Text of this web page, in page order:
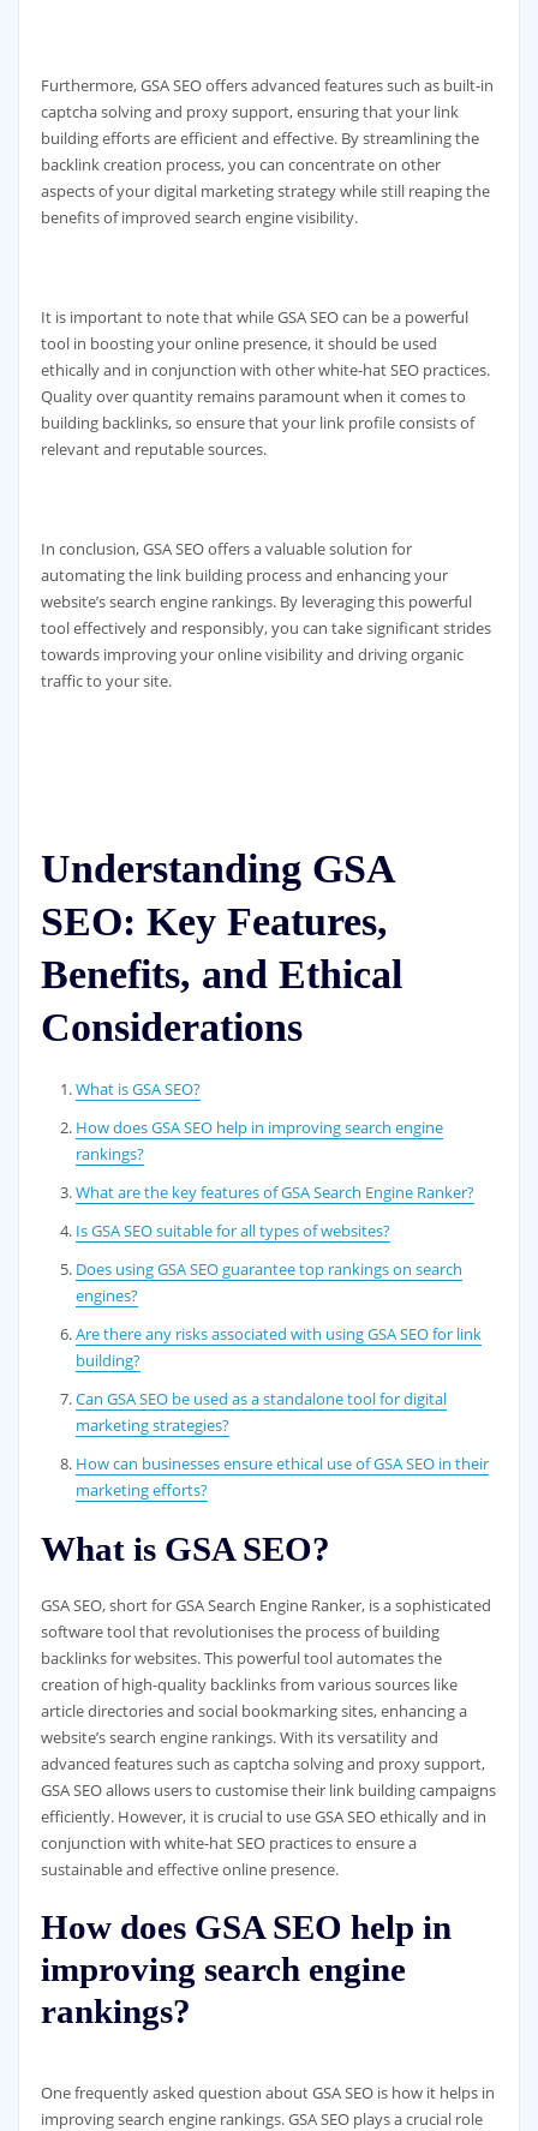
Furthermore, GSA SEO offers advanced features such as built-in
captcha solving and proxy support, ensuring that your link
building efforts are efficient and effective. By streamlining the
backlink creation process, you can concentrate on other
aspects of your digital marketing strategy while still reaping the
benefits of improved search engine visibility.
It is important to note that while GSA SEO can be a powerful
tool in boosting your online presence, it should be used
ethically and in conjunction with other white-hat SEO practices.
Quality over quantity remains paramount when it comes to
building backlinks, so ensure that your link profile consists of
relevant and reputable sources.
In conclusion, GSA SEO offers a valuable solution for
automating the link building process and enhancing your
website’s search engine rankings. By leveraging this powerful
tool effectively and responsibly, you can take significant strides
towards improving your online visibility and driving organic
traffic to your site.
Understanding GSA
SEO: Key Features,
Benefits, and Ethical
Considerations
What is GSA SEO?
How does GSA SEO help in improving search engine
rankings?
What are the key features of GSA Search Engine Ranker?
Is GSA SEO suitable for all types of websites?
Does using GSA SEO guarantee top rankings on search
engines?
Are there any risks associated with using GSA SEO for link
building?
Can GSA SEO be used as a standalone tool for digital
marketing strategies?
How can businesses ensure ethical use of GSA SEO in their
marketing efforts?
What is GSA SEO?
GSA SEO, short for GSA Search Engine Ranker, is a sophisticated
software tool that revolutionises the process of building
backlinks for websites. This powerful tool automates the
creation of high-quality backlinks from various sources like
article directories and social bookmarking sites, enhancing a
website’s search engine rankings. With its versatility and
advanced features such as captcha solving and proxy support,
GSA SEO allows users to customise their link building campaigns
efficiently. However, it is crucial to use GSA SEO ethically and in
conjunction with white-hat SEO practices to ensure a
sustainable and effective online presence.
How does GSA SEO help in
improving search engine
rankings?
One frequently asked question about GSA SEO is how it helps in
improving search engine rankings. GSA SEO plays a crucial role